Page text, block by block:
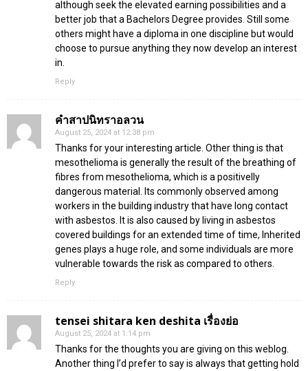
although seek the elevated earning possibilities and a
better job that a Bachelors Degree provides. Still some
others might have a diploma in one discipline but would
choose to pursue anything they now develop an interest
in.
Reply
คำสาปนิทราอลวน
August 25, 2024 at 12:38 pm
Thanks for your interesting article. Other thing is that
mesothelioma is generally the result of the breathing of
fibres from mesothelioma, which is a positivelly
dangerous material. Its commonly observed among
workers in the building industry that have long contact
with asbestos. It is also caused by living in asbestos
covered buildings for an extended time of time, Inherited
genes plays a huge role, and some individuals are more
vulnerable towards the risk as compared to others.
Reply
tensei shitara ken deshita เรื่องย่อ
August 25, 2024 at 1:14 pm
Thanks for the thoughts you are giving on this weblog.
Another thing I’d prefer to say is always that getting hold